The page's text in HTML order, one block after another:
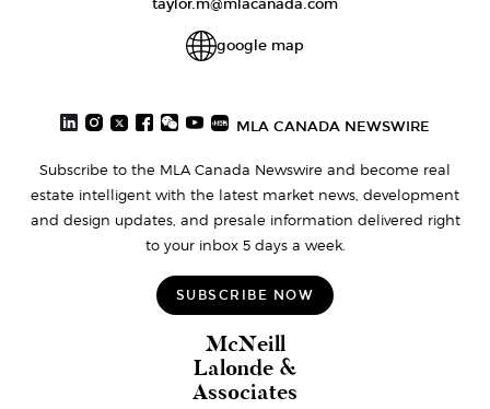
taylor.m@mlacanada.com
google map
MLA CANADA NEWSWIRE
Subscribe to the MLA Canada Newswire and become real
estate intelligent with the latest market news, development
and design updates, and presale information delivered right
to your inbox 5 days a week.
SUBSCRIBE NOW
McNeill
Lalonde &
Associates